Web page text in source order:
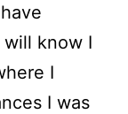
know I
I
I was